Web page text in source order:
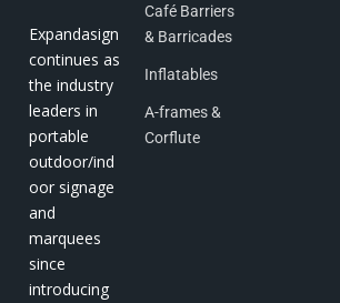
Expandasign
continues as
the industry
leaders in
portable
outdoor/ind
oor signage
and
marquees
since
introducing
Café Barriers
& Barricades
Inflatables
A-frames &
Corflute